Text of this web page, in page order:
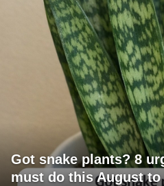
Got snake plants? 8
must do this August